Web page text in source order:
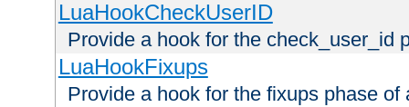
LuaHookCheckUserID
Provide a hook for the check_user_id
LuaHookFixups
Provide a hook for the fixups phase of